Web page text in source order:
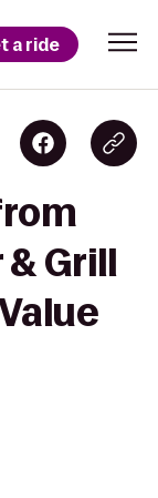
a ride
& Grill